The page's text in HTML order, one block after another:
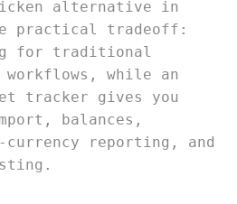
alternative in
practical tradeoff:
for traditional
while an
tracker gives you
balances,
reporting, and